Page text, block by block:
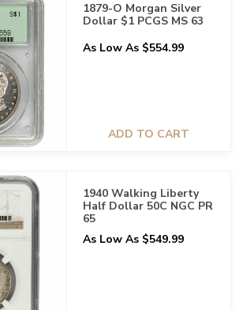
1879-O Morgan Silver
Dollar $1 PCGS MS 63
As Low As $554.99
ADD TO CART
1940 Walking Liberty
Half Dollar 50C NGC PR
65
As Low As $549.99